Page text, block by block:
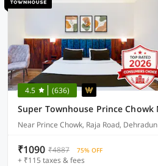
4.5 (636)
Near Prince Chowk, Raja Road, Dehradun
₹1090 ₹4887 75% OFF
+ ₹115 taxes & fees